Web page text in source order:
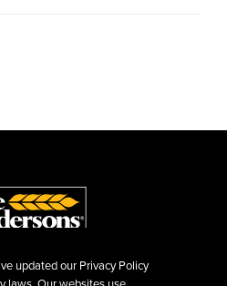
updated our Privacy Policy